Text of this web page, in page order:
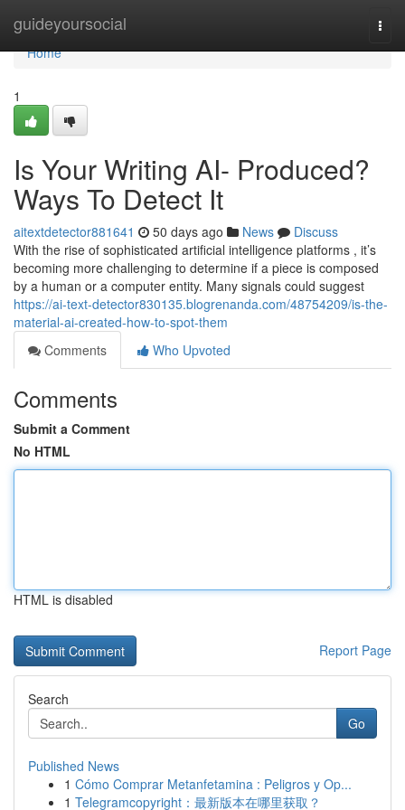
guideyoursocial
Home
Home
1
Is Your Writing AI- Produced?
Ways To Detect It
aitextdetector881641 50 days ago News
Discuss
With the rise of sophisticated artificial intelligence platforms , it’s
becoming more challenging to determine if a piece is composed
by a human or a computer entity. Many signals could suggest
https://ai-text-detector830135.blogrenanda.com/48754209/is-the-
material-ai-created-how-to-spot-them
Comments
Who Upvoted
Comments
Submit a Comment
No HTML
HTML is disabled
Report Page
Search
Go
Published News
1 Cómo Comprar Metanfetamina : Peligros y Op...
1 Telegramcopyright：最新版本在哪里获取？